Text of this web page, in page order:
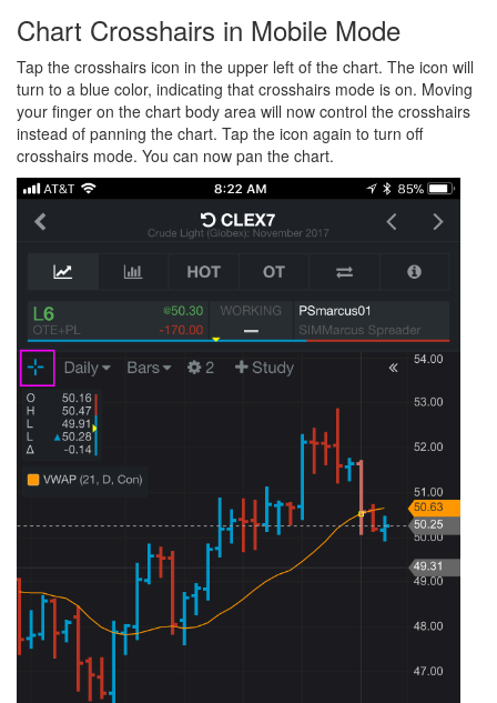
Chart Crosshairs in Mobile Mode
Tap the crosshairs icon in the upper left of the chart. The icon will
turn to a blue color, indicating that crosshairs mode is on. Moving
your finger on the chart body area will now control the crosshairs
instead of panning the chart. Tap the icon again to turn off
crosshairs mode. You can now pan the chart.